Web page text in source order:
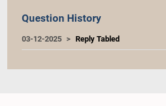
Question History
03-12-2025 Reply Tabled